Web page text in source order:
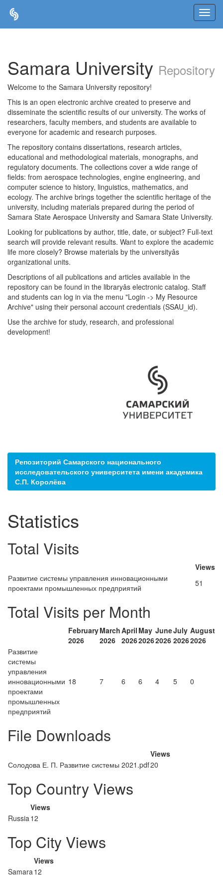
Samara University Repository
Welcome to the Samara University repository!
This is an open electronic archive created to preserve and
disseminate the scientific results of our university. The works of
researchers, faculty members, and students are available to
everyone for academic and research purposes.
The repository contains dissertations, research articles,
educational and methodological materials, monographs, and
regulatory documents. The collections cover a wide range of
fields: from aerospace technologies, engine engineering, and
computer science to history, linguistics, mathematics, and
ecology. The archive brings together the scientific heritage of the
university, including materials prepared during the period of
Samara State Aerospace University and Samara State University.
Looking for publications by author, title, date, or subject? Full-text
search will provide relevant results. Want to explore the academic
life more closely? Browse materials by the universityâs
organizational units.
Descriptions of all publications and articles available in the
repository can be found in the libraryâs electronic catalog. Staff
and students can log in via the menu "Login -> My Resource
Archive" using their personal account credentials (SSAU_id).
Use the archive for study, research, and professional
development!
Репозиторий Самарского национального
исследовательского университета имени академика
С.П. Королёва
Statistics
Total Visits
Views
Развитие системы управления инновационными
проектами промышленных предприятий
51
Total Visits per Month
February
2026
March
2026
April
2026
May
2026
June
2026
July
2026
August
2026
Развитие
системы
управления
инновационными
проектами
промышленных
предприятий
18 7 6 6 4 5 0
File Downloads
Views
Солодова Е. П. Развитие системы 2021.pdf20
Top Country Views
Views
Russia12
Top City Views
Views
Samara12